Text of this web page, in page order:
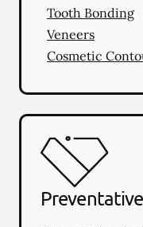
Tooth Bonding
Veneers
Cosmetic